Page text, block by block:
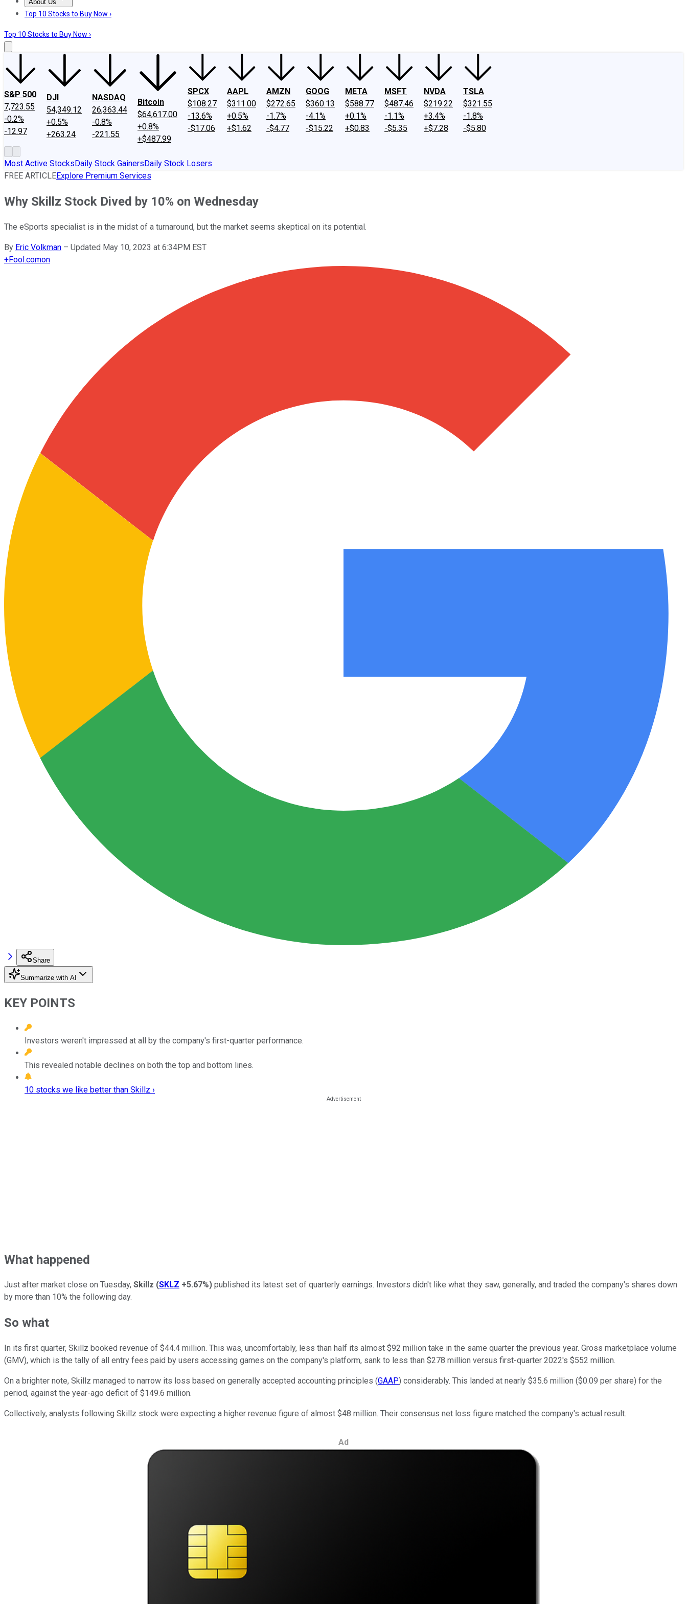
About Us
About UsContact UsInvesting Philosophy
Top 10 Stocks to Buy Now ›
Top 10 Stocks to Buy Now ›
S&P 500
7,723.55
-0.2%
-12.97
DJI
54,349.12
+0.5%
+263.24
NASDAQ
26,363.44
-0.8%
-221.55
Bitcoin
$64,617.00
+0.8%
+$487.99
SPCX
$108.27
-13.6%
-$17.06
AAPL
$311.00
+0.5%
+$1.62
AMZN
$272.65
-1.7%
-$4.77
GOOG
$360.13
-4.1%
-$15.22
META
$588.77
+0.1%
+$0.83
MSFT
$487.46
-1.1%
-$5.35
NVDA
$219.22
+3.4%
+$7.28
TSLA
$321.55
-1.8%
-$5.80
Most Active StocksDaily Stock GainersDaily Stock Losers
FREE ARTICLEExplore Premium Services
Why Skillz Stock Dived by 10% on Wednesday
The eSports specialist is in the midst of a turnaround, but the market seems skeptical on its potential.
By Eric Volkman – Updated May 10, 2023 at 6:34PM EST
+Fool.comon
Share
Summarize with AI
KEY POINTS
Investors weren't impressed at all by the company's first-quarter performance.
This revealed notable declines on both the top and bottom lines.
10 stocks we like better than Skillz ›
What happened
Just after market close on Tuesday, Skillz (SKLZ +5.67%) published its latest set of quarterly earnings. Investors didn't like what they saw, generally, and traded the company's shares down
by more than 10% the following day.
So what
In its first quarter, Skillz booked revenue of $44.4 million. This was, uncomfortably, less than half its almost $92 million take in the same quarter the previous year. Gross marketplace volume
(GMV), which is the tally of all entry fees paid by users accessing games on the company's platform, sank to less than $278 million versus first-quarter 2022's $552 million.
On a brighter note, Skillz managed to narrow its loss based on generally accepted accounting principles (GAAP) considerably. This landed at nearly $35.6 million ($0.09 per share) for the
period, against the year-ago deficit of $149.6 million.
Collectively, analysts following Skillz stock were expecting a higher revenue figure of almost $48 million. Their consensus net loss figure matched the company's actual result.
Ad